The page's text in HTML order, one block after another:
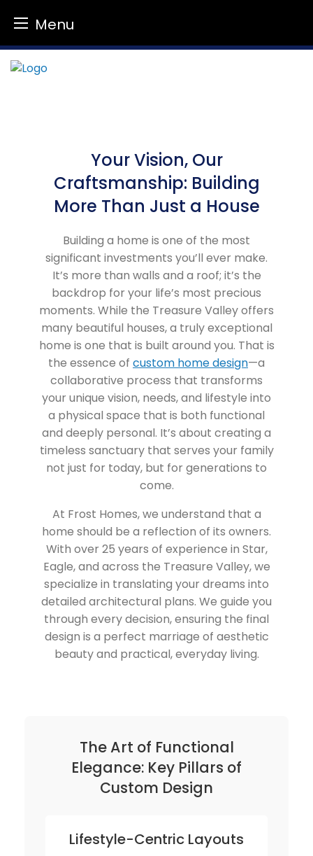
Menu
Skip
to
Your Vision, Our
Craftsmanship: Building
More Than Just a House
Building a home is one of the most
significant investments you’ll ever make.
It’s more than walls and a roof; it’s the
backdrop for your life’s most precious
moments. While the Treasure Valley offers
many beautiful houses, a truly exceptional
home is one that is built around you. That is
the essence of custom home design—a
collaborative process that transforms
your unique vision, needs, and lifestyle into
a physical space that is both functional
and deeply personal. It’s about creating a
timeless sanctuary that serves your family
not just for today, but for generations to
come.
At Frost Homes, we understand that a
home should be a reflection of its owners.
With over 25 years of experience in Star,
Eagle, and across the Treasure Valley, we
specialize in translating your dreams into
detailed architectural plans. We guide you
through every decision, ensuring the final
design is a perfect marriage of aesthetic
beauty and practical, everyday living.
The Art of Functional
Elegance: Key Pillars of
Custom Design
Lifestyle-Centric Layouts